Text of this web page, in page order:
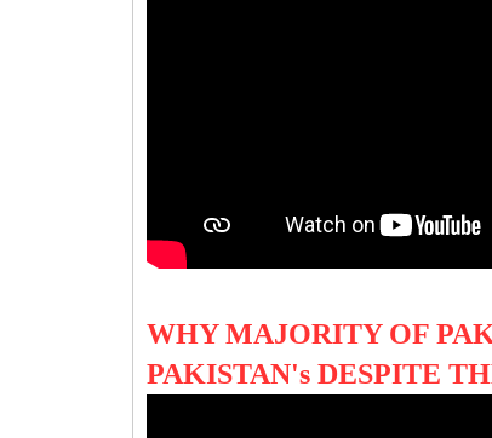
WHY MAJORITY OF
PAKISTAN's DESPITE